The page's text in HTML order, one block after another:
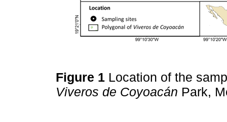
Figure 1 Location of the
Viveros de Coyoacán Park,